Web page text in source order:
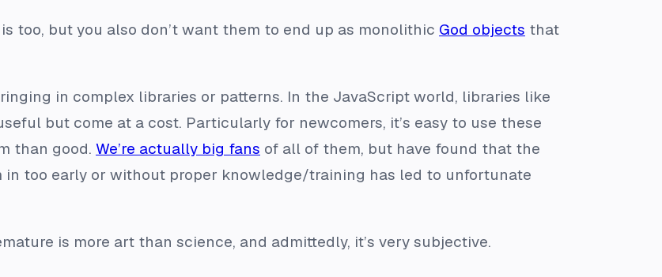
too, but you also don’t want them to end up as monolithic God objects that
in complex libraries or patterns. In the JavaScript world, libraries like
but come at a cost. Particularly for newcomers, it’s easy to use these
than good. We’re actually big fans of all of them, but have found that the
too early or without proper knowledge/training has led to unfortunate
is more art than science, and admittedly, it’s very subjective.